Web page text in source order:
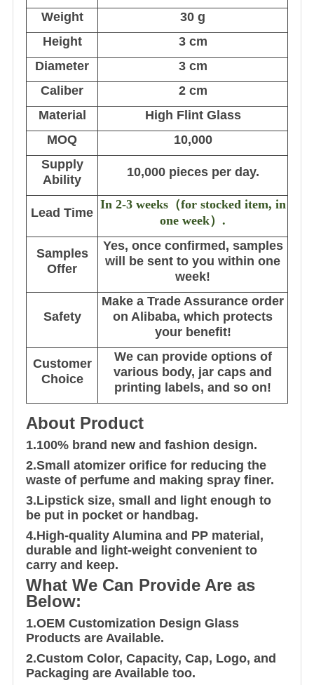
Weight
30 g
Height
3 cm
Diameter
3 cm
Caliber
2 cm
Material
High Flint Glass
MOQ
10,000
Supply
Ability
10,000 pieces per day.
Lead Time
In 2-3 weeks（for stocked item, in
one week） .
Samples
Offer
Yes, once confirmed, samples
will be sent to you within one
week!
Safety
Make a Trade Assurance order
on Alibaba, which protects
your benefit!
Customer
Choice
We can provide options of
various body, jar caps and
printing labels, and so on!
About Product
1.100% brand new and fashion design.
2.Small atomizer orifice for reducing the
waste of perfume and making spray finer.
3.Lipstick size, small and light enough to
be put in pocket or handbag.
4.High-quality Alumina and PP material,
durable and light-weight convenient to
carry and keep.
What We Can Provide Are as
Below:
1.OEM Customization Design Glass
Products are Available.
2.Custom Color, Capacity, Cap, Logo, and
Packaging are Available too.